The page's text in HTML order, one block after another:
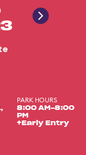
PARK HOURS
8:00 AM-8:00
PM
+Early Entry